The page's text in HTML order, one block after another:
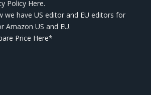
Policy Here.
we have US editor and EU editors for
Amazon US and EU.
Price Here*